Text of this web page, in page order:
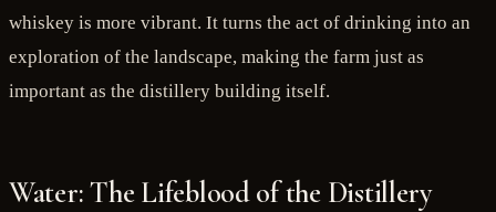
whiskey is more vibrant. It turns the act of drinking into an
exploration of the landscape, making the farm just as
important as the distillery building itself.
Water: The Lifeblood of the Distillery